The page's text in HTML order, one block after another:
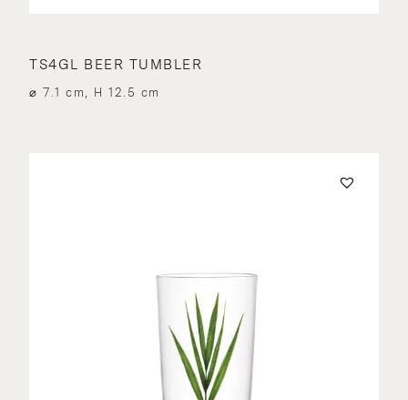
TS4GL BEER TUMBLER
⌀ 7.1 cm, H 12.5 cm